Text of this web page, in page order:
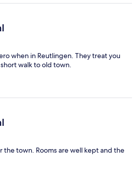
when in Reutlingen. They treat you
walk to old town.
the town. Rooms are well kept and the